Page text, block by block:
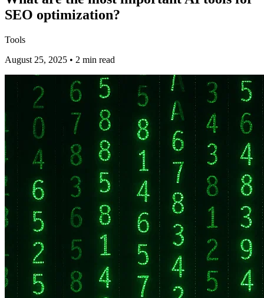
SEO optimization?
Tools
August 25, 2025 • 2 min read